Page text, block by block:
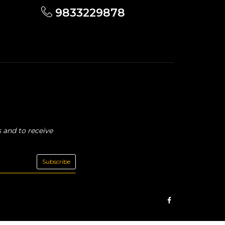
9833229878
to receive
Subscribe